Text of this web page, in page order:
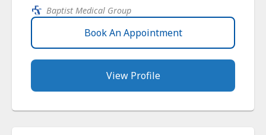
Baptist Medical Group
Book An Appointment
View Profile